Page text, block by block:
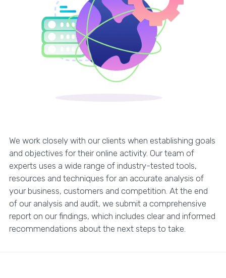
We work closely with our clients when establishing goals
and objectives for their online activity. Our team of
experts uses a wide range of industry-tested tools,
resources and techniques for an accurate analysis of
your business, customers and competition. At the end
of our analysis and audit, we submit a comprehensive
report on our findings, which includes clear and informed
recommendations about the next steps to take.